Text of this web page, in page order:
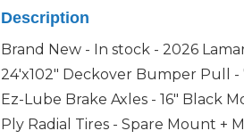
Description
Brand New - In stock - 2026
24'x102" Deckover Bumper Pull
Ez-Lube Brake Axles - 16" Black
Ply Radial Tires - Spare Mount +